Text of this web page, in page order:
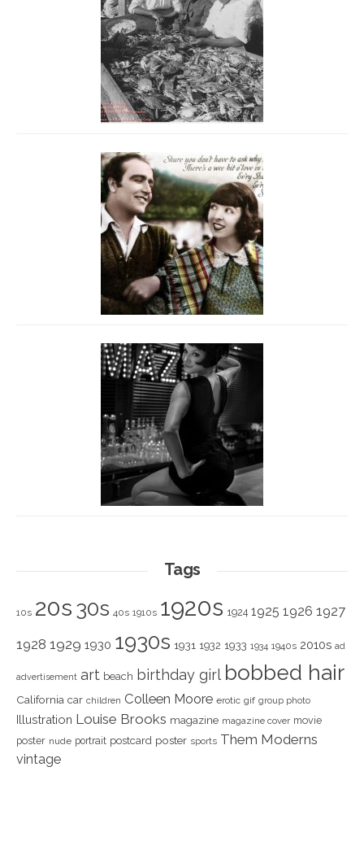
Tags
10s 20s 30s 40s 1910s 1920s 1924 1925 1926 1927
1928 1929 1930 1930s 1931 1932 1933 1934 1940s 2010s ad
advertisement art beach birthday girl bobbed hair
California car children Colleen Moore erotic gif group photo
Illustration Louise Brooks magazine magazine cover movie
poster nude portrait postcard poster sports Them Moderns
vintage